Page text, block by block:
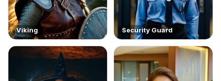
Viking Security Guard